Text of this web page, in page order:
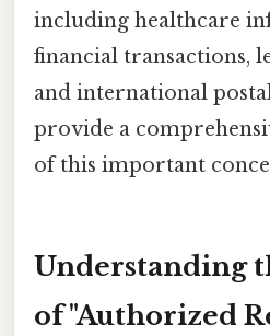
including healthcare
financial transactions,
and international
provide a
of this important
Understanding
of "Authorized